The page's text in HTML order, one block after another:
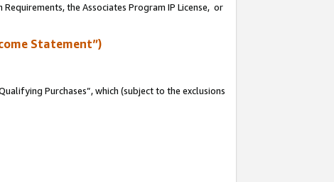
the Associates Program IP License, or
Statement”)
Purchases”, which (subject to the exclusions